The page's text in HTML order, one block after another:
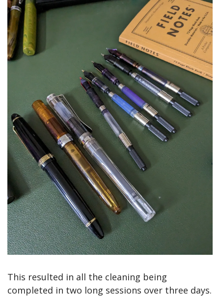
This resulted in all the cleaning being
completed in two long sessions over three days.